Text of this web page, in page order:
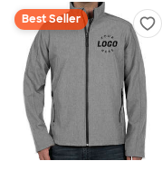
Best Seller